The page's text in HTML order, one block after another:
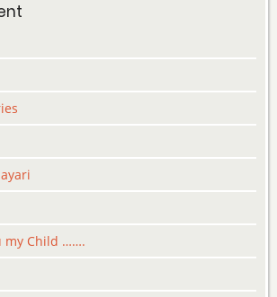
my Child …….